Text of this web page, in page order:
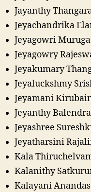
Jayanthy
Jeyachandrika
Jeyagowri
Jeyagowry
Jeyakumary
Jeyaluckshmy
Jeyamani
Jeyanthy Balendra
Jeyashree
Jeyatharsini
Kala
Kalanithy
Kalayani